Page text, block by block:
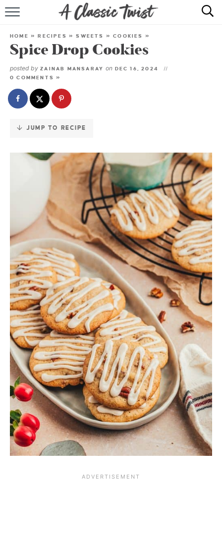
Skip
Recipe
RECIPE INDEX
SHOP
HOME »RECIPES »SWEETS »COOKIES »
Spice Drop Cookies
posted by ZAINAB MANSARAY on DEC 16, 2024
0 COMMENTS »
JUMP TO RECIPE